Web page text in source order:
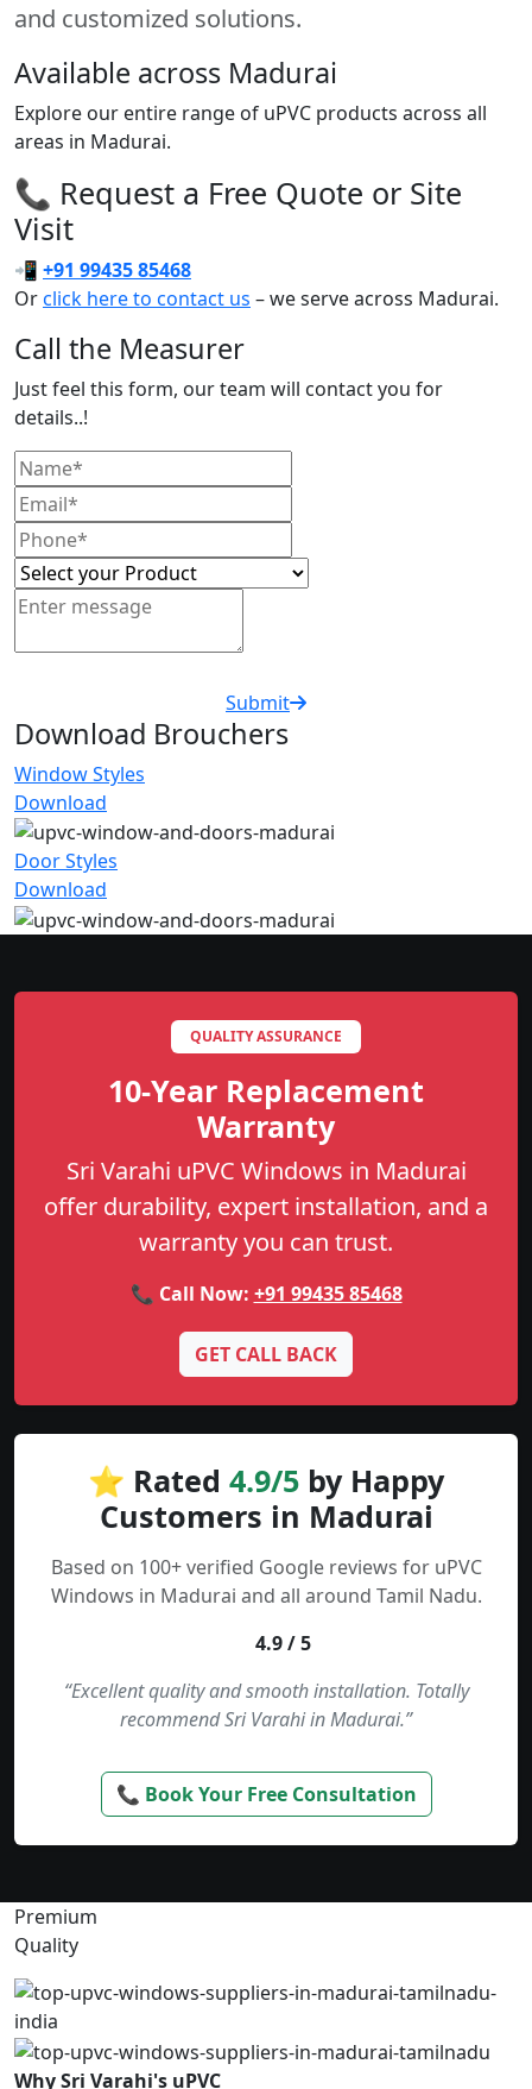
and customized solutions.
Available across Madurai
Explore our entire range of uPVC products across all
areas in Madurai.
📞 Request a Free Quote or Site
Visit
📲 +91 99435 85468
Orclick here to contact us – we serve across Madurai.
Call the Measurer
Just feel this form, our team will contact you for
details..!
Submit
Download Brouchers
Window Styles
Download
Door Styles
Download
QUALITY ASSURANCE
10-Year Replacement
Warranty
Sri Varahi uPVC Windows in Madurai
offer durability, expert installation, and a
warranty you can trust.
📞 Call Now: +91 99435 85468
GET CALL BACK
⭐ Rated 4.9/5 by Happy
Customers in Madurai
Based on 100+ verified Google reviews for uPVC
Windows in Madurai and all around Tamil Nadu.
4.9 / 5
“Excellent quality and smooth installation. Totally
recommend Sri Varahi in Madurai.”
📞 Book Your Free Consultation
Premium
Quality
Why Sri Varahi's uPVC